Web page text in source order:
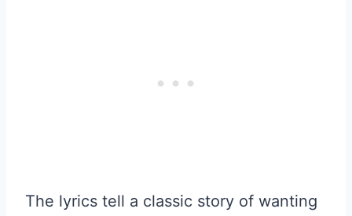
The lyrics tell a classic story of wanting